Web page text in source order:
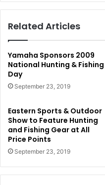
Related Articles
Yamaha Sponsors 2009
National Hunting & Fishing
Day
September 23, 2019
Eastern Sports & Outdoor
Show to Feature Hunting
and Fishing Gear at All
Price Points
September 23, 2019